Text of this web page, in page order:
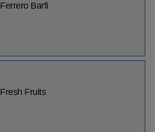
Ferrero Barfi
Fresh Fruits